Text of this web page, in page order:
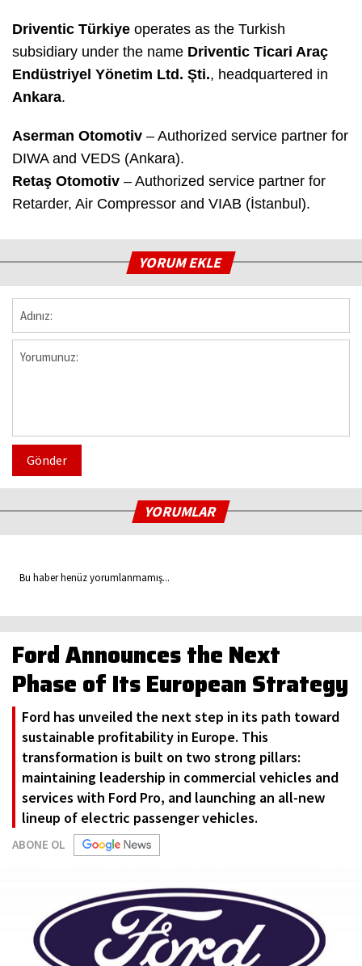
Driventic Türkiye operates as the Turkish
subsidiary under the name Driventic Ticari Araç
Endüstriyel Yönetim Ltd. Şti., headquartered in
Ankara.
Aserman Otomotiv – Authorized service partner for
DIWA and VEDS (Ankara).
Retaş Otomotiv – Authorized service partner for
Retarder, Air Compressor and VIAB (İstanbul).
YORUM EKLE
Gönder
YORUMLAR
Bu haber henüz yorumlanmamış...
Ford Announces the Next
Phase of Its European Strategy
Ford has unveiled the next step in its path toward
sustainable profitability in Europe. This
transformation is built on two strong pillars:
maintaining leadership in commercial vehicles and
services with Ford Pro, and launching an all-new
lineup of electric passenger vehicles.
ABONE OL